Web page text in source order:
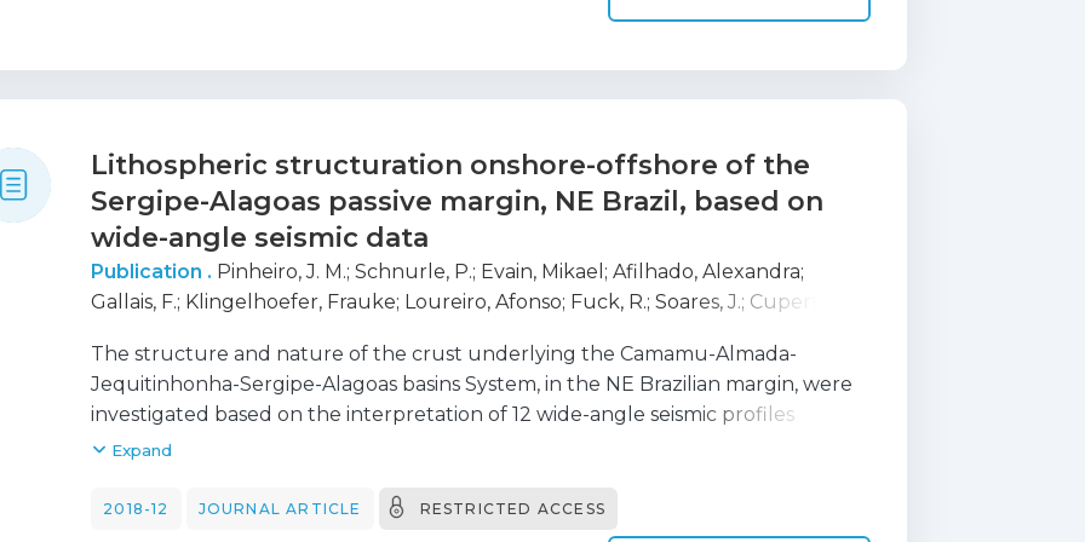
evidence the crucial role of the lower continental crust in passive margin
Lithospheric structuration onshore-offshore of the
Sergipe-Alagoas passive margin, NE Brazil, based on
wide-angle seismic data
Publication . Pinheiro, J. M.;Schnurle, P.; Evain, Mikael ;Afilhado, Alexandra;
Gallais, F.; Klingelhoefer, Frauke; Loureiro, Afonso; Fuck, R.;Soares, J.; Cupertino,
Dias, Nuno;Moulin, Maryline; Aslani, D.; Morvan, L.;Maze, J. P.;Pierre, D.;Roudaut-
Pitel, M.; Rio, I.;Alves, D.;Barros, P.;Biari, Youssef ;Corela, Carlos;Crozon, J.; Duarte,
J. L.;Ducatel, C.;Falcão, C.; Fernagu, P.;Le Piver, D.;Mokeddem, Z.; Pelleau, P.
Rigoti, C.
The structure and nature of the crust underlying the Camamu-Almada-
Jequitinhonha-Sergipe-Alagoas basins System, in the NE Brazilian margin, were
investigated based on the interpretation of 12 wide-angle seismic profiles
acquired during the SALSA (Sergipe ALagoas Seismic Acquisition) experiment in
and reflection seismic profiles, SL 01 and SL 02, that have been acquired using 15
ocean-bottom-seismometers along each profile, offshore the southern part of
Expand
2018-12 JOURNAL ARTICLE RESTRICTED ACCESS